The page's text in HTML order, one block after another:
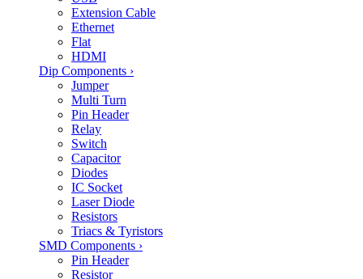
Extension Cable
Ethernet
Flat
HDMI
Dip Components ›
Jumper
Multi Turn
Pin Header
Relay
Switch
Capacitor
Diodes
IC Socket
Laser Diode
Resistors
Triacs & Tyristors
SMD Components ›
Pin Header
Resistor